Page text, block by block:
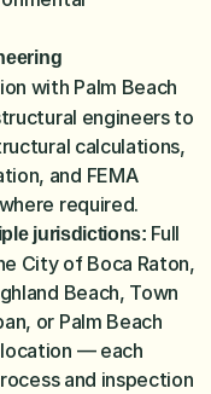
with Palm Beach
engineers to
calculations,
and FEMA
required.
jurisdictions: Full
City of Boca Raton,
Beach, Town
or Palm Beach
— each
and inspection